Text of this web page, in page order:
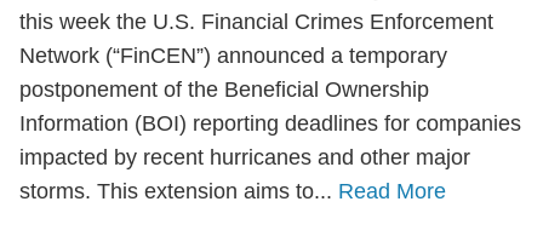
this week the U.S. Financial Crimes Enforcement
Network (“FinCEN”) announced a temporary
postponement of the Beneficial Ownership
Information (BOI) reporting deadlines for companies
impacted by recent hurricanes and other major
storms. This extension aims to... Read More